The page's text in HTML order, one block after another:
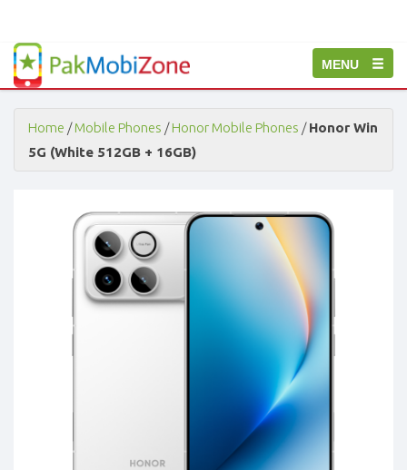
Toggle
navigation
MENU
PakMobiZone
-
Buy
Mobile
Phones,
Tablets,
Accessories
Accessories
updated
Home /Mobile Phones /Honor Mobile Phones /Honor Win
5G (White 512GB + 16GB)